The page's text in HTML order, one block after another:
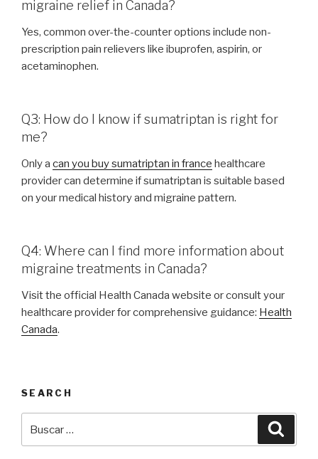
migraine relief in Canada?
Yes, common over-the-counter options include non-
prescription pain relievers like ibuprofen, aspirin, or
acetaminophen.
Q3: How do I know if sumatriptan is right for
me?
Only a can you buy sumatriptan in france healthcare
provider can determine if sumatriptan is suitable based
on your medical history and migraine pattern.
Q4: Where can I find more information about
migraine treatments in Canada?
Visit the official Health Canada website or consult your
healthcare provider for comprehensive guidance: Health
Canada.
SEARCH
por: